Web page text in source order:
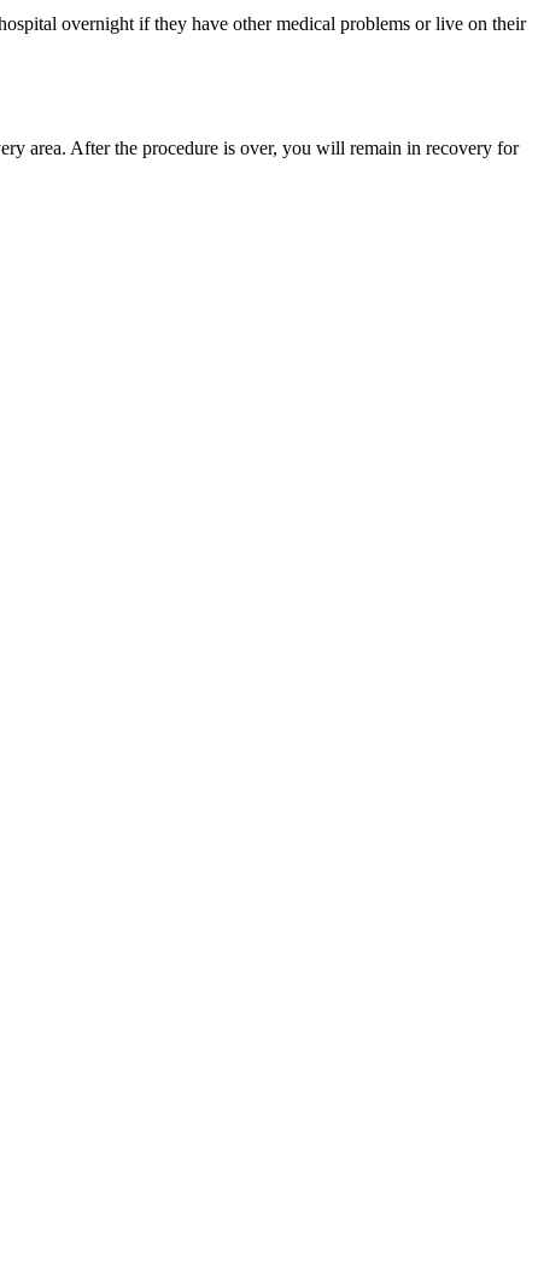
overnight if they have other medical problems or live on their
area. After the procedure is over, you will remain in recovery for